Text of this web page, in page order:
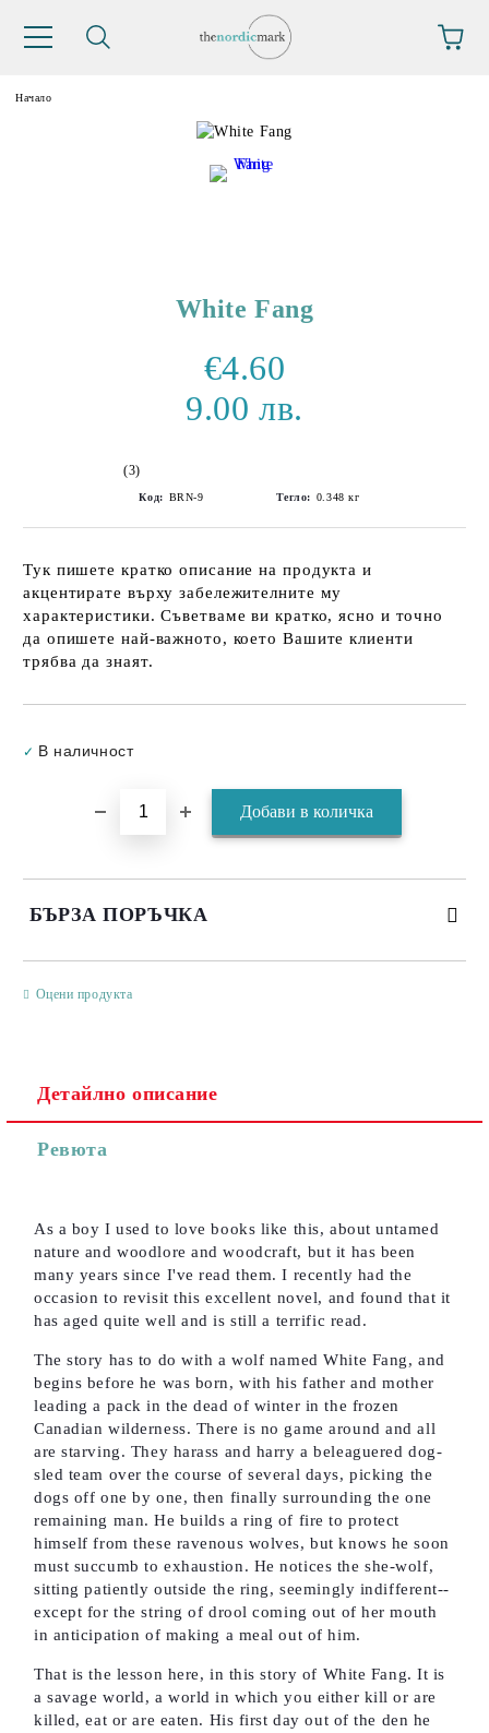
Начало
White Fang
€4.60
9.00 лв.
(3)
Код: BRN-9 Тегло: 0.348 кг
Тук пишете кратко описание на продукта и
акцентирате върху забележителните му
характеристики. Съветваме ви кратко, ясно и точно
да опишете най-важното, което Вашите клиенти
трябва да знаят.
✓ В наличност
БЪРЗА ПОРЪЧКА
Оцени продукта
Детайлно описание
Ревюта
As a boy I used to love books like this, about untamed
nature and woodlore and woodcraft, but it has been
many years since I've read them. I recently had the
occasion to revisit this excellent novel, and found that it
has aged quite well and is still a terrific read.
The story has to do with a wolf named White Fang, and
begins before he was born, with his father and mother
leading a pack in the dead of winter in the frozen
Canadian wilderness. There is no game around and all
are starving. They harass and harry a beleaguered dog-
sled team over the course of several days, picking the
dogs off one by one, then finally surrounding the one
remaining man. He builds a ring of fire to protect
himself from these ravenous wolves, but knows he soon
must succumb to exhaustion. He notices the she-wolf,
sitting patiently outside the ring, seemingly indifferent--
except for the string of drool coming out of her mouth
in anticipation of making a meal out of him.
That is the lesson here, in this story of White Fang. It is
a savage world, a world in which you either kill or are
killed, eat or are eaten. His first day out of the den he